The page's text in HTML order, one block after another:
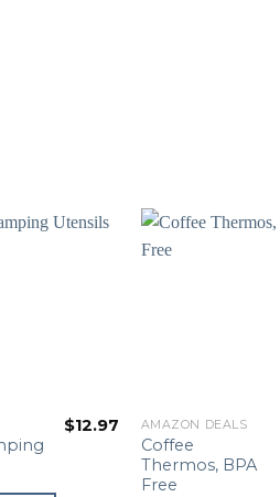
$12.97 AMAZON DEALS
Coffee
Thermos, BPA
Free